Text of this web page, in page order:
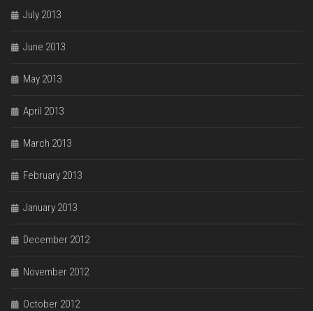
July 2013
June 2013
May 2013
April 2013
March 2013
February 2013
January 2013
December 2012
November 2012
October 2012